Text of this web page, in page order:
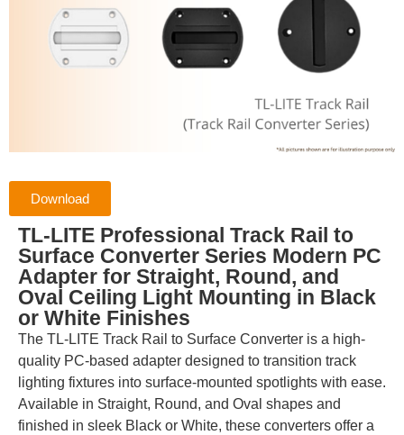
Download
TL-LITE Professional Track Rail to
Surface Converter Series Modern PC
Adapter for Straight, Round, and
Oval Ceiling Light Mounting in Black
or White Finishes
The TL-LITE Track Rail to Surface Converter is a high-
quality PC-based adapter designed to transition track
lighting fixtures into surface-mounted spotlights with ease.
Available in Straight, Round, and Oval shapes and
finished in sleek Black or White, these converters offer a